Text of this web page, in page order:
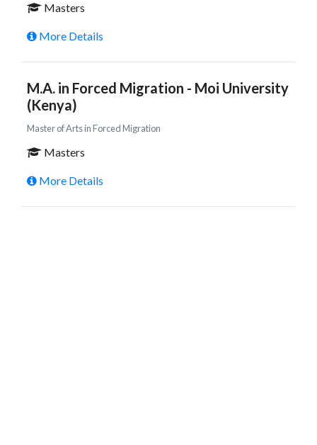
Masters
More Details
M.A. in Forced Migration - Moi University
(Kenya)
Master of Arts in Forced Migration
Masters
More Details